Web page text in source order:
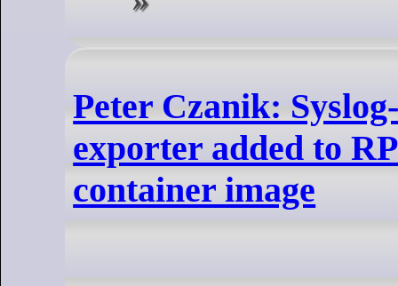
Peter Czanik:
exporter added to
container image